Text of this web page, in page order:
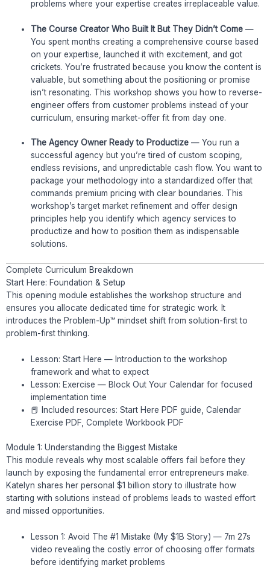
problems where your expertise creates irreplaceable value.
The Course Creator Who Built It But They Didn’t Come —
You spent months creating a comprehensive course based
on your expertise, launched it with excitement, and got
crickets. You’re frustrated because you know the content is
valuable, but something about the positioning or promise
isn’t resonating. This workshop shows you how to reverse-
engineer offers from customer problems instead of your
curriculum, ensuring market-offer fit from day one.
The Agency Owner Ready to Productize — You run a
successful agency but you’re tired of custom scoping,
endless revisions, and unpredictable cash flow. You want to
package your methodology into a standardized offer that
commands premium pricing with clear boundaries. This
workshop’s target market refinement and offer design
principles help you identify which agency services to
productize and how to position them as indispensable
solutions.
Complete Curriculum Breakdown
Start Here: Foundation & Setup
This opening module establishes the workshop structure and
ensures you allocate dedicated time for strategic work. It
introduces the Problem-Up™ mindset shift from solution-first to
problem-first thinking.
Lesson: Start Here — Introduction to the workshop
framework and what to expect
Lesson: Exercise — Block Out Your Calendar for focused
implementation time
📕 Included resources: Start Here PDF guide, Calendar
Exercise PDF, Complete Workbook PDF
Module 1: Understanding the Biggest Mistake
This module reveals why most scalable offers fail before they
launch by exposing the fundamental error entrepreneurs make.
Katelyn shares her personal $1 billion story to illustrate how
starting with solutions instead of problems leads to wasted effort
and missed opportunities.
Lesson 1: Avoid The #1 Mistake (My $1B Story) — 7m 27s
video revealing the costly error of choosing offer formats
before identifying market problems